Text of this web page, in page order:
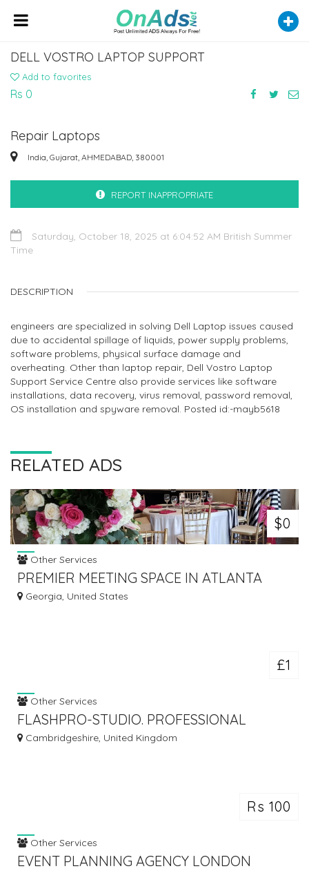
DELL VOSTRO LAPTOP SUPPORT
Add to favorites
Rs 0
Repair Laptops
India, Gujarat, AHMEDABAD, 380001
REPORT INAPPROPRIATE
Saturday, October 18, 2025 at 6:04:52 AM British Summer
Time
DESCRIPTION
engineers are specialized in solving Dell Laptop issues caused
due to accidental spillage of liquids, power supply problems,
software problems, physical surface damage and
overheating. Other than laptop repair, Dell Vostro Laptop
Support Service Centre also provide services like software
installations, data recovery, virus removal, password removal,
OS installation and spyware removal. Posted id:-mayb5618
RELATED ADS
$0
Other Services
PREMIER MEETING SPACE IN ATLANTA
PROVIDE ALL EVENT ESSENTIALS
Georgia, United States
£1
Other Services
FLASHPRO-STUDIO. PROFESSIONAL
WEDDING PHOTOGRAPHERS AND
Cambridgeshire, United Kingdom
Rs 100
Other Services
EVENT PLANNING AGENCY LONDON